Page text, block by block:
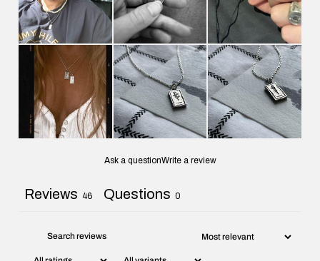
Ask a questionWrite a review
Reviews 46 Questions 0